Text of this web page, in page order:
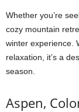
Whether you’re
cozy mountain
winter experience.
relaxation, it’s a
season.
Aspen,